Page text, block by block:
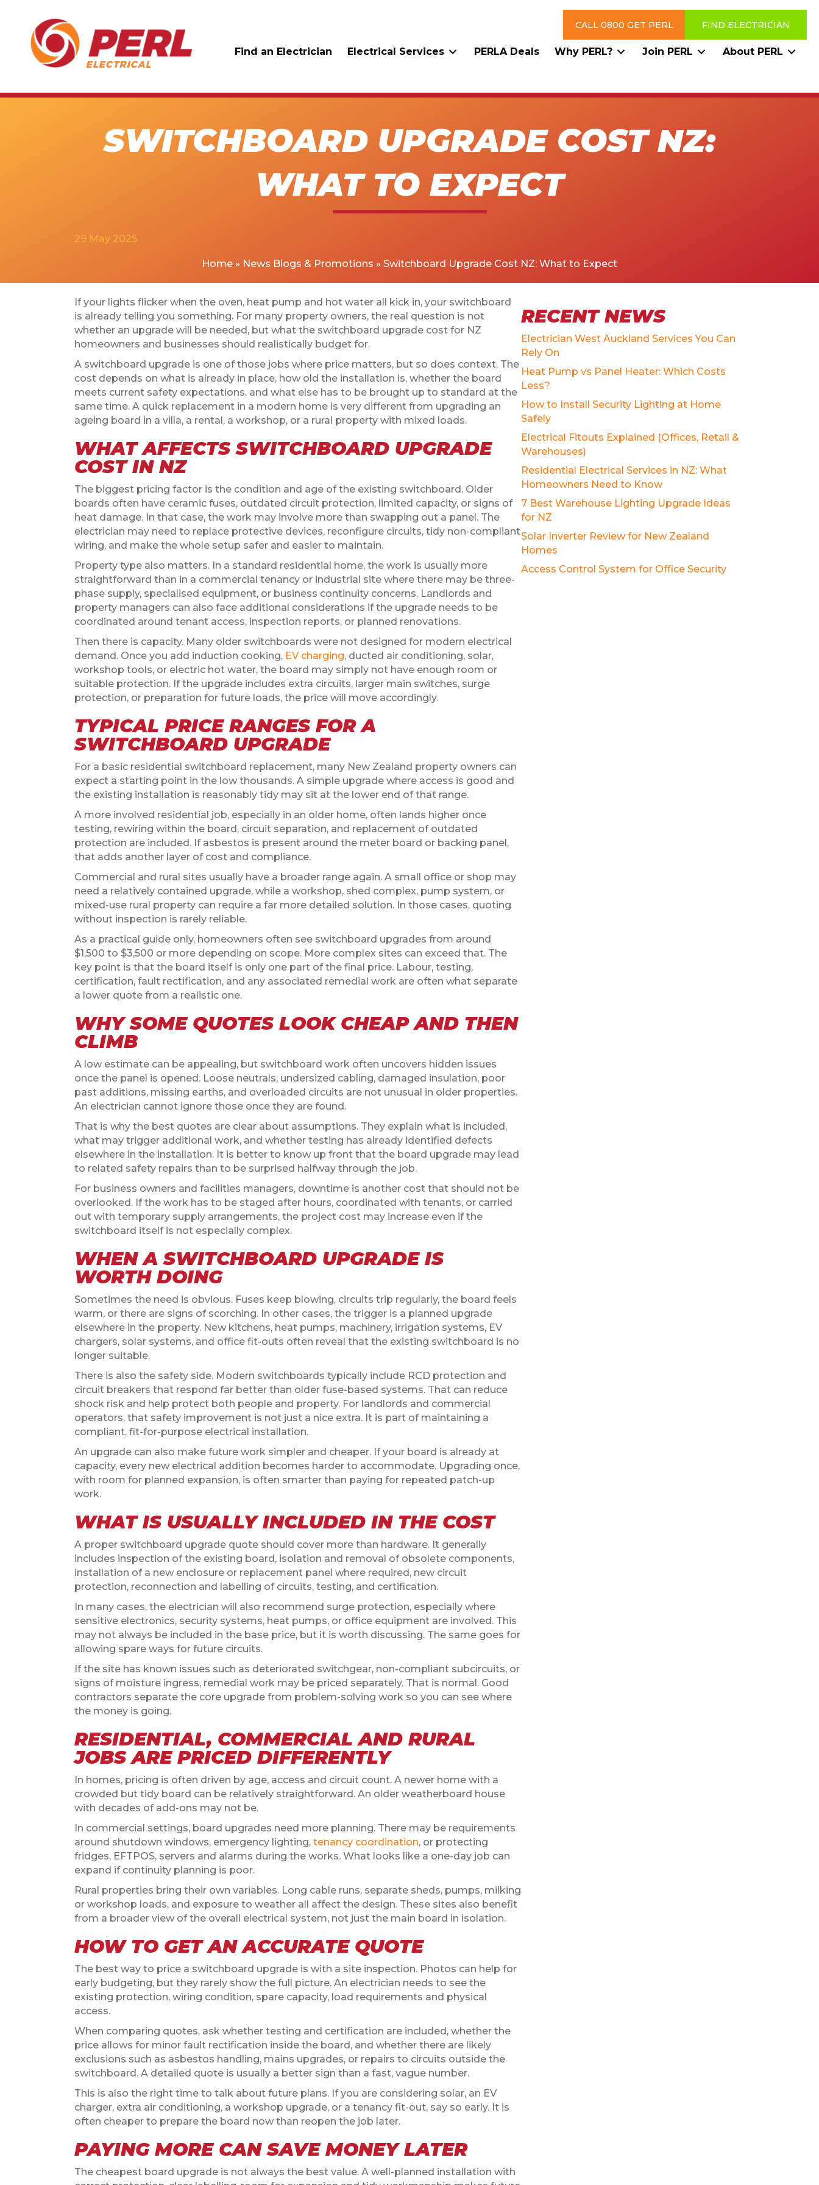
CALL 0800 GET PERL FIND ELECTRICIAN
Find an Electrician Electrical Services PERLA Deals Why PERL? Join PERL About PERL
SWITCHBOARD UPGRADE COST NZ:
WHAT TO EXPECT
29 May 2025
Home » News Blogs & Promotions » Switchboard Upgrade Cost NZ: What to Expect
If your lights flicker when the oven, heat pump and hot water all kick in, your switchboard
is already telling you something. For many property owners, the real question is not
whether an upgrade will be needed, but what the switchboard upgrade cost for NZ
homeowners and businesses should realistically budget for.
A switchboard upgrade is one of those jobs where price matters, but so does context. The
cost depends on what is already in place, how old the installation is, whether the board
meets current safety expectations, and what else has to be brought up to standard at the
same time. A quick replacement in a modern home is very different from upgrading an
ageing board in a villa, a rental, a workshop, or a rural property with mixed loads.
WHAT AFFECTS SWITCHBOARD UPGRADE
COST IN NZ
The biggest pricing factor is the condition and age of the existing switchboard. Older
boards often have ceramic fuses, outdated circuit protection, limited capacity, or signs of
heat damage. In that case, the work may involve more than swapping out a panel. The
electrician may need to replace protective devices, reconfigure circuits, tidy non-compliant
wiring, and make the whole setup safer and easier to maintain.
Property type also matters. In a standard residential home, the work is usually more
straightforward than in a commercial tenancy or industrial site where there may be three-
phase supply, specialised equipment, or business continuity concerns. Landlords and
property managers can also face additional considerations if the upgrade needs to be
coordinated around tenant access, inspection reports, or planned renovations.
Then there is capacity. Many older switchboards were not designed for modern electrical
demand. Once you add induction cooking, EV charging, ducted air conditioning, solar,
workshop tools, or electric hot water, the board may simply not have enough room or
suitable protection. If the upgrade includes extra circuits, larger main switches, surge
protection, or preparation for future loads, the price will move accordingly.
TYPICAL PRICE RANGES FOR A
SWITCHBOARD UPGRADE
For a basic residential switchboard replacement, many New Zealand property owners can
expect a starting point in the low thousands. A simple upgrade where access is good and
the existing installation is reasonably tidy may sit at the lower end of that range.
A more involved residential job, especially in an older home, often lands higher once
testing, rewiring within the board, circuit separation, and replacement of outdated
protection are included. If asbestos is present around the meter board or backing panel,
that adds another layer of cost and compliance.
Commercial and rural sites usually have a broader range again. A small office or shop may
need a relatively contained upgrade, while a workshop, shed complex, pump system, or
mixed-use rural property can require a far more detailed solution. In those cases, quoting
without inspection is rarely reliable.
As a practical guide only, homeowners often see switchboard upgrades from around
$1,500 to $3,500 or more depending on scope. More complex sites can exceed that. The
key point is that the board itself is only one part of the final price. Labour, testing,
certification, fault rectification, and any associated remedial work are often what separate
a lower quote from a realistic one.
WHY SOME QUOTES LOOK CHEAP AND THEN
CLIMB
A low estimate can be appealing, but switchboard work often uncovers hidden issues
once the panel is opened. Loose neutrals, undersized cabling, damaged insulation, poor
past additions, missing earths, and overloaded circuits are not unusual in older properties.
An electrician cannot ignore those once they are found.
That is why the best quotes are clear about assumptions. They explain what is included,
what may trigger additional work, and whether testing has already identified defects
elsewhere in the installation. It is better to know up front that the board upgrade may lead
to related safety repairs than to be surprised halfway through the job.
For business owners and facilities managers, downtime is another cost that should not be
overlooked. If the work has to be staged after hours, coordinated with tenants, or carried
out with temporary supply arrangements, the project cost may increase even if the
switchboard itself is not especially complex.
WHEN A SWITCHBOARD UPGRADE IS
WORTH DOING
Sometimes the need is obvious. Fuses keep blowing, circuits trip regularly, the board feels
warm, or there are signs of scorching. In other cases, the trigger is a planned upgrade
elsewhere in the property. New kitchens, heat pumps, machinery, irrigation systems, EV
chargers, solar systems, and office fit-outs often reveal that the existing switchboard is no
longer suitable.
There is also the safety side. Modern switchboards typically include RCD protection and
circuit breakers that respond far better than older fuse-based systems. That can reduce
shock risk and help protect both people and property. For landlords and commercial
operators, that safety improvement is not just a nice extra. It is part of maintaining a
compliant, fit-for-purpose electrical installation.
An upgrade can also make future work simpler and cheaper. If your board is already at
capacity, every new electrical addition becomes harder to accommodate. Upgrading once,
with room for planned expansion, is often smarter than paying for repeated patch-up
work.
WHAT IS USUALLY INCLUDED IN THE COST
A proper switchboard upgrade quote should cover more than hardware. It generally
includes inspection of the existing board, isolation and removal of obsolete components,
installation of a new enclosure or replacement panel where required, new circuit
protection, reconnection and labelling of circuits, testing, and certification.
In many cases, the electrician will also recommend surge protection, especially where
sensitive electronics, security systems, heat pumps, or office equipment are involved. This
may not always be included in the base price, but it is worth discussing. The same goes for
allowing spare ways for future circuits.
If the site has known issues such as deteriorated switchgear, non-compliant subcircuits, or
signs of moisture ingress, remedial work may be priced separately. That is normal. Good
contractors separate the core upgrade from problem-solving work so you can see where
the money is going.
RESIDENTIAL, COMMERCIAL AND RURAL
JOBS ARE PRICED DIFFERENTLY
In homes, pricing is often driven by age, access and circuit count. A newer home with a
crowded but tidy board can be relatively straightforward. An older weatherboard house
with decades of add-ons may not be.
In commercial settings, board upgrades need more planning. There may be requirements
around shutdown windows, emergency lighting, tenancy coordination, or protecting
fridges, EFTPOS, servers and alarms during the works. What looks like a one-day job can
expand if continuity planning is poor.
Rural properties bring their own variables. Long cable runs, separate sheds, pumps, milking
or workshop loads, and exposure to weather all affect the design. These sites also benefit
from a broader view of the overall electrical system, not just the main board in isolation.
HOW TO GET AN ACCURATE QUOTE
The best way to price a switchboard upgrade is with a site inspection. Photos can help for
early budgeting, but they rarely show the full picture. An electrician needs to see the
existing protection, wiring condition, spare capacity, load requirements and physical
access.
When comparing quotes, ask whether testing and certification are included, whether the
price allows for minor fault rectification inside the board, and whether there are likely
exclusions such as asbestos handling, mains upgrades, or repairs to circuits outside the
switchboard. A detailed quote is usually a better sign than a fast, vague number.
This is also the right time to talk about future plans. If you are considering solar, an EV
charger, extra air conditioning, a workshop upgrade, or a tenancy fit-out, say so early. It is
often cheaper to prepare the board now than reopen the job later.
PAYING MORE CAN SAVE MONEY LATER
The cheapest board upgrade is not always the best value. A well-planned installation with
RECENT NEWS
Electrician West Auckland Services You Can
Rely On
Heat Pump vs Panel Heater: Which Costs
Less?
How to Install Security Lighting at Home
Safely
Electrical Fitouts Explained (Offices, Retail &
Warehouses)
Residential Electrical Services in NZ: What
Homeowners Need to Know
7 Best Warehouse Lighting Upgrade Ideas
for NZ
Solar Inverter Review for New Zealand
Homes
Access Control System for Office Security